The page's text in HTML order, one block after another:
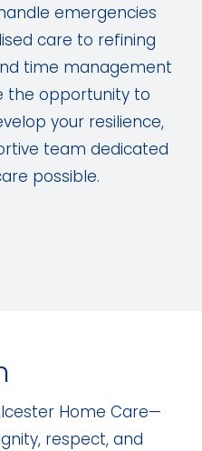
emergencies
care to refining
time management
the opportunity to
your resilience,
team dedicated
possible.
Home Care—
respect, and